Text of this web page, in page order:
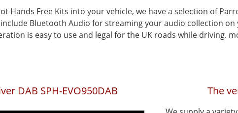
Hands Free Kits into your vehicle, we have a selection of
Bluetooth Audio for streaming your audio collection on
is easy to use and legal for the UK roads while driving.
DAB SPH-EVO950DAB The